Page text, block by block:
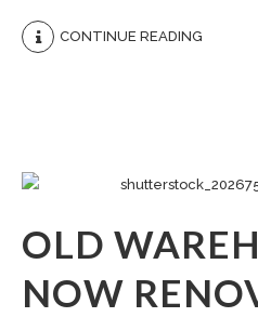
CONTINUE READING
OLD
NOW